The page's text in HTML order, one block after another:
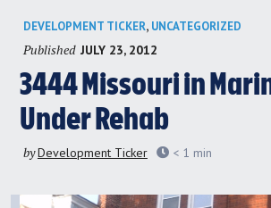
content
DEVELOPMENT TICKER, UNCATEGORIZED
Published JULY 23, 2012
3444 Missouri in
Under Rehab
byDevelopment Ticker < 1 min